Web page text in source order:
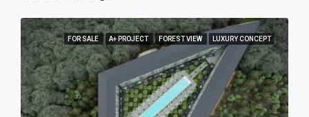
FOR SALE A+ PROJECT FOREST VIEW LUXURY CONCEPT